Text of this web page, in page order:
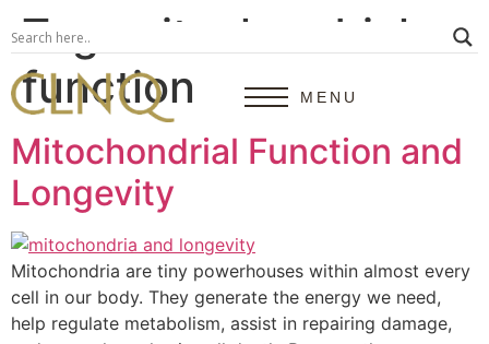
MENU
Tag:
mitochondrial
function
Mitochondrial Function and
Longevity
Mitochondria are tiny powerhouses within almost every
cell in our body. They generate the energy we need,
help regulate metabolism, assist in repairing damage,